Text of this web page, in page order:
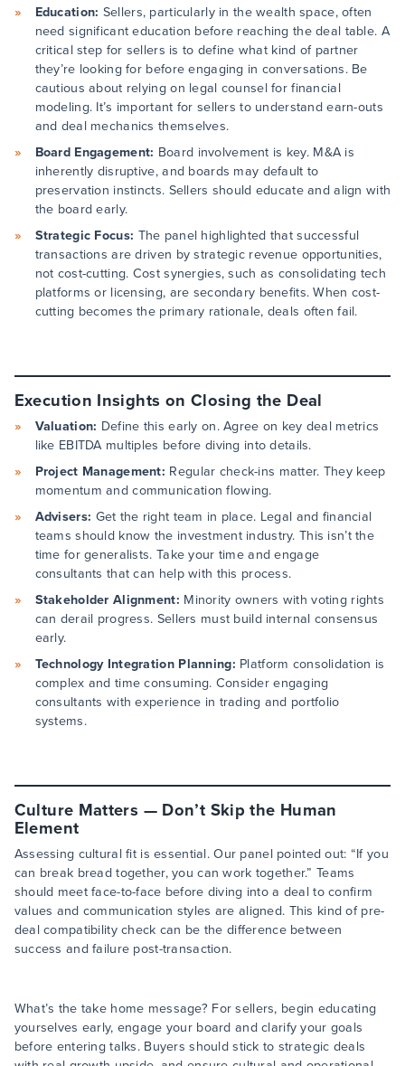
Education: Sellers, particularly in the wealth space, often
need significant education before reaching the deal table. A
critical step for sellers is to define what kind of partner
they’re looking for before engaging in conversations. Be
cautious about relying on legal counsel for financial
modeling. It’s important for sellers to understand earn-outs
and deal mechanics themselves.
Board Engagement: Board involvement is key. M&A is
inherently disruptive, and boards may default to
preservation instincts. Sellers should educate and align with
the board early.
Strategic Focus: The panel highlighted that successful
transactions are driven by strategic revenue opportunities,
not cost-cutting. Cost synergies, such as consolidating tech
platforms or licensing, are secondary benefits. When cost-
cutting becomes the primary rationale, deals often fail.
Execution Insights on Closing the Deal
Valuation: Define this early on. Agree on key deal metrics
like EBITDA multiples before diving into details.
Project Management: Regular check-ins matter. They keep
momentum and communication flowing.
Advisers: Get the right team in place. Legal and financial
teams should know the investment industry. This isn’t the
time for generalists. Take your time and engage
consultants that can help with this process.
Stakeholder Alignment: Minority owners with voting rights
can derail progress. Sellers must build internal consensus
early.
Technology Integration Planning: Platform consolidation is
complex and time consuming. Consider engaging
consultants with experience in trading and portfolio
systems.
Culture Matters — Don’t Skip the Human
Element
Assessing cultural fit is essential. Our panel pointed out: “If you
can break bread together, you can work together.” Teams
should meet face-to-face before diving into a deal to confirm
values and communication styles are aligned. This kind of pre-
deal compatibility check can be the difference between
success and failure post-transaction.
What’s the take home message? For sellers, begin educating
yourselves early, engage your board and clarify your goals
before entering talks. Buyers should stick to strategic deals